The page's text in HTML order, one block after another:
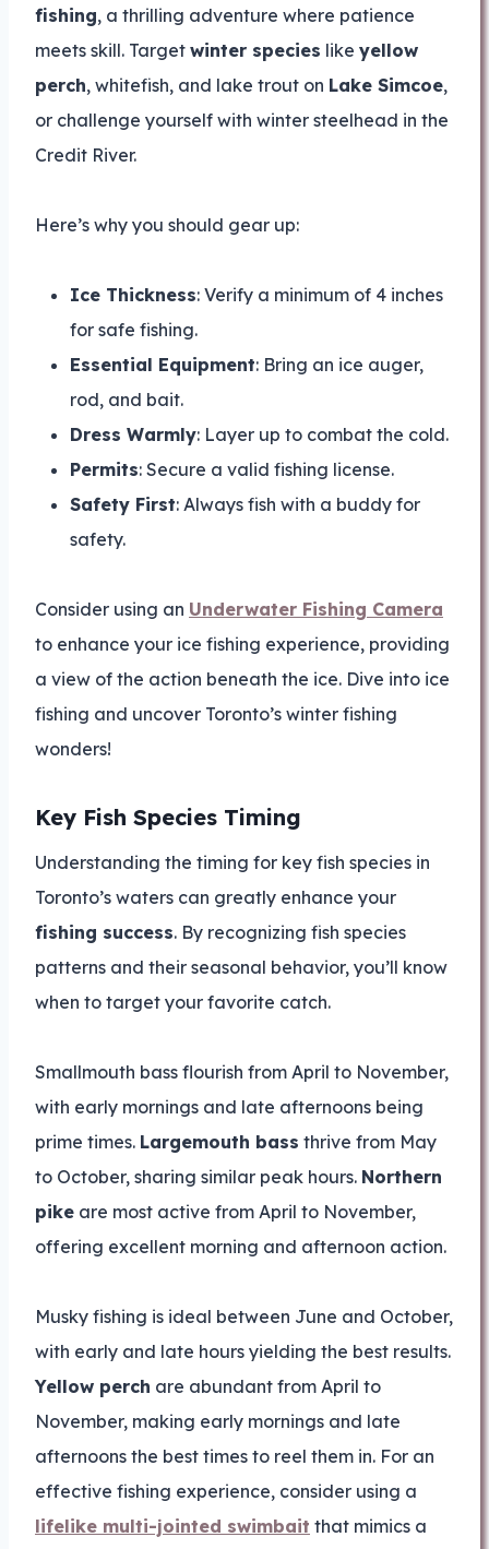
fishing, a thrilling adventure where patience
meets skill. Target winter species like yellow
perch, whitefish, and lake trout on Lake Simcoe,
or challenge yourself with winter steelhead in the
Credit River.
Here’s why you should gear up:
Ice Thickness: Verify a minimum of 4 inches
for safe fishing.
Essential Equipment: Bring an ice auger,
rod, and bait.
Dress Warmly: Layer up to combat the cold.
Permits: Secure a valid fishing license.
Safety First: Always fish with a buddy for
safety.
Consider using an Underwater Fishing Camera
to enhance your ice fishing experience, providing
a view of the action beneath the ice. Dive into ice
fishing and uncover Toronto’s winter fishing
wonders!
Key Fish Species Timing
Understanding the timing for key fish species in
Toronto’s waters can greatly enhance your
fishing success. By recognizing fish species
patterns and their seasonal behavior, you’ll know
when to target your favorite catch.
Smallmouth bass flourish from April to November,
with early mornings and late afternoons being
prime times. Largemouth bass thrive from May
to October, sharing similar peak hours. Northern
pike are most active from April to November,
offering excellent morning and afternoon action.
Musky fishing is ideal between June and October,
with early and late hours yielding the best results.
Yellow perch are abundant from April to
November, making early mornings and late
afternoons the best times to reel them in. For an
effective fishing experience, consider using a
lifelike multi-jointed swimbait that mimics a